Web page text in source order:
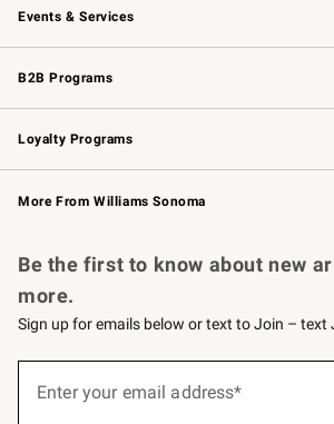
Events & Services
Wedding & Gift Registry Free Design
Events Knife
Gift Cards
B2B Programs
B2B Overview Contract
Trade
Corporate Gifting
Loyalty Programs
Williams Sonoma Credit Card Key Rewards
Williams Sonoma Reserve
More From Williams Sonoma
Be the first to know about new
more.
Sign up for emails below or text to Join – text
Enter your email address*